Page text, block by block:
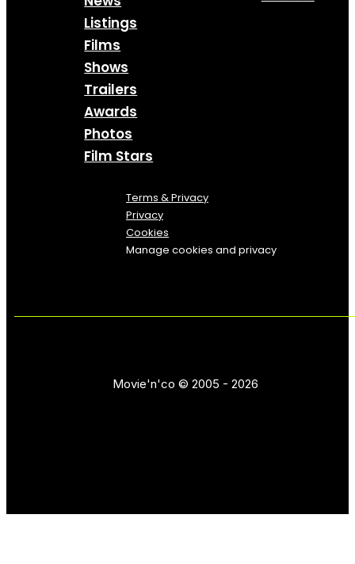
Listings
Films
Shows
Trailers
Awards
Photos
Film Stars
Terms & Privacy
Privacy
Cookies
Manage cookies and privacy
Movie'n'co © 2005 - 2026